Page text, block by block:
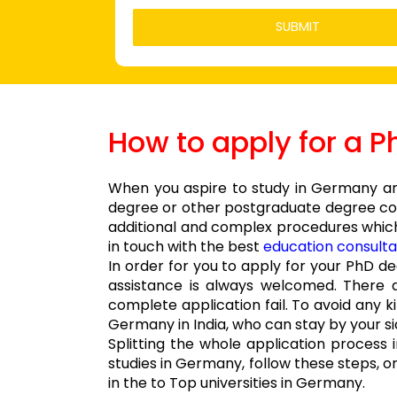
How to apply for a
When you aspire to study in Germany
degree or other postgraduate degree
additional and complex procedures
in touch with the best education
In order for you to apply for your PhD
assistance is always welcomed.
complete application fail. To avoid any
Germany in India, who can stay by your
Splitting the whole application
studies in Germany, follow these steps,
in the to Top universities in Germany.